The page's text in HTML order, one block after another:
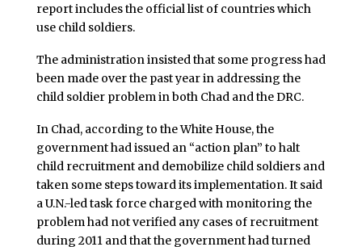
report includes the official list of countries which
use child soldiers.
The administration insisted that some progress had
been made over the past year in addressing the
child soldier problem in both Chad and the DRC.
In Chad, according to the White House, the
government had issued an “action plan” to halt
child recruitment and demobilize child soldiers and
taken some steps toward its implementation. It said
a U.N.-led task force charged with monitoring the
problem had not verified any cases of recruitment
during 2011 and that the government had turned